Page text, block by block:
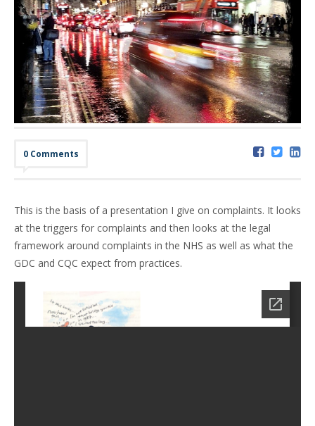
0 Comments
This is the basis of a presentation I give on complaints. It looks
at the triggers for complaints and then looks at the legal
framework around complaints in the NHS as well as what the
GDC and CQC expect from practices.